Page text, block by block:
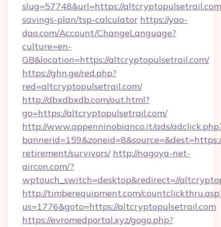
slug=57748&url=https://
savings-plan/tsp-calculator https://yao-
dao.com/Account/ChangeLanguage?
culture=en-
GB&location=https://altcryptopulsetrail.com/
https://ghn.ge/red.php?
red=altcryptopulsetrail.com/
http://dbxdbxdb.com/out.html?
go=https://altcryptopulsetrail.com/
http://www.appenninobianco.it/ads/
retirement/survivors/ http://nagoya-net-
aircon.com/?
wptouch_switch=desktop&redirect=//
http://timberequipment.com/
us=1776&goto=https://altcryptopulsetrail.com
https://evromedportal.xyz/gogo.php?